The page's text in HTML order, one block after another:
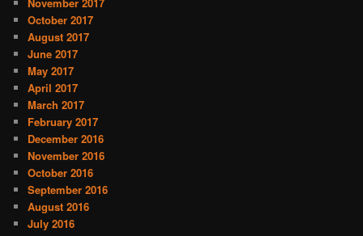
October 2017
August 2017
June 2017
May 2017
April 2017
March 2017
February 2017
December 2016
November 2016
October 2016
September 2016
August 2016
July 2016